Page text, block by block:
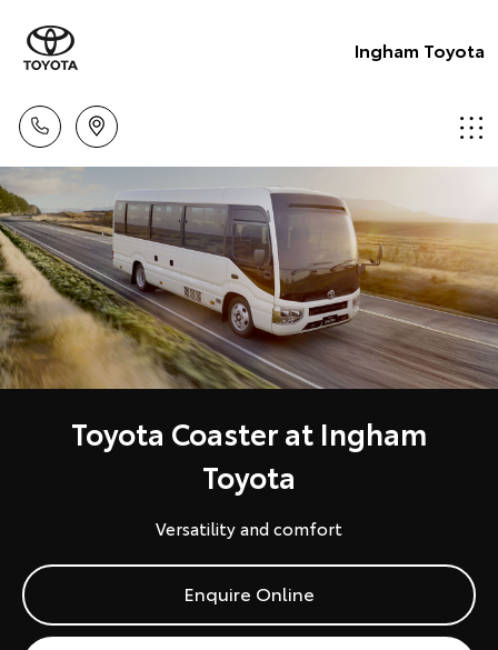
Ingham Toyota
Toyota Coaster at Ingham
Toyota
Versatility and comfort
Enquire Online